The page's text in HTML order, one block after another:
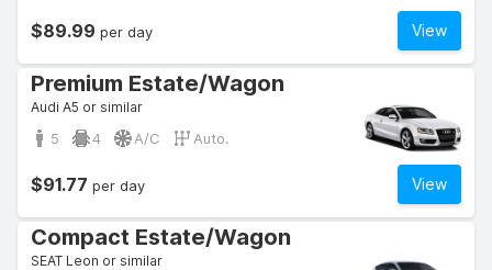
View
$89.99 per day
Premium Estate/Wagon
Audi A5 or similar
5 4 A/C Auto.
View
$91.77 per day
Compact Estate/Wagon
SEAT Leon or similar